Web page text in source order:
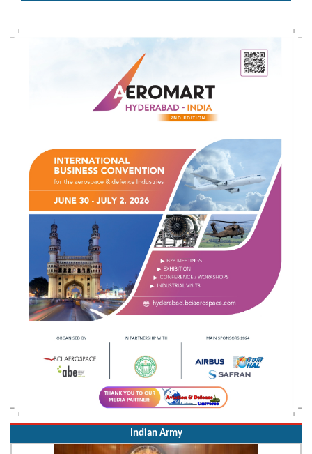
Indian Army